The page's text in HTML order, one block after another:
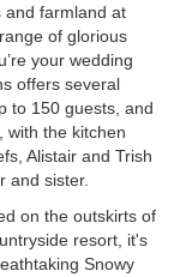
and farmland at
of glorious
your wedding
offers several
to 150 guests, and
with the kitchen
Alistair and Trish
and sister.
on the outskirts of
resort, it's
Snowy